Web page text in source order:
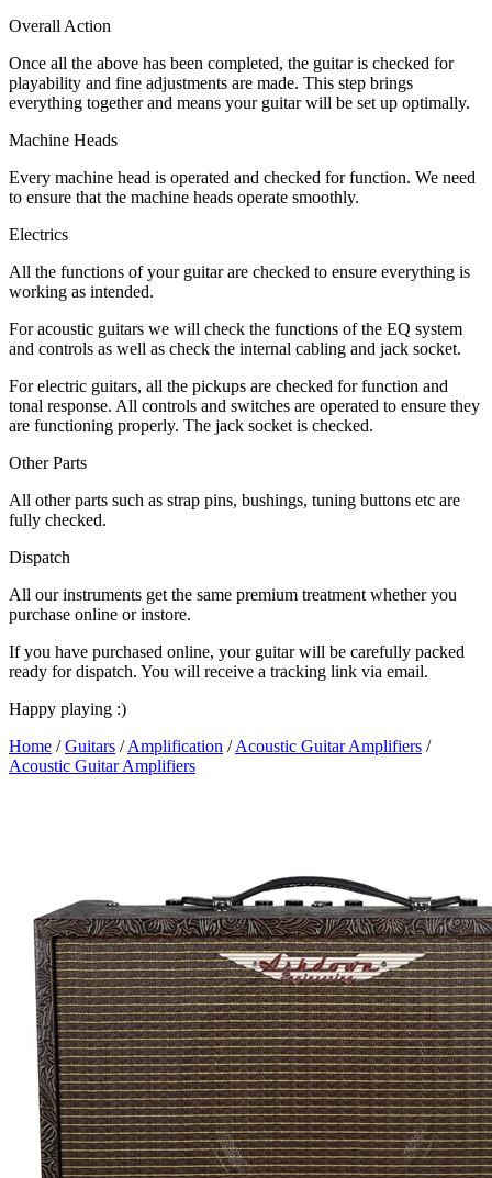
Overall Action
Once all the above has been completed, the guitar is checked for
playability and fine adjustments are made. This step brings
everything together and means your guitar will be set up optimally.
Machine Heads
Every machine head is operated and checked for function. We need
to ensure that the machine heads operate smoothly.
Electrics
All the functions of your guitar are checked to ensure everything is
working as intended.
For acoustic guitars we will check the functions of the EQ system
and controls as well as check the internal cabling and jack socket.
For electric guitars, all the pickups are checked for function and
tonal response. All controls and switches are operated to ensure they
are functioning properly. The jack socket is checked.
Other Parts
All other parts such as strap pins, bushings, tuning buttons etc are
fully checked.
Dispatch
All our instruments get the same premium treatment whether you
purchase online or instore.
If you have purchased online, your guitar will be carefully packed
ready for dispatch. You will receive a tracking link via email.
Happy playing :)
Home /Guitars /Amplification /Acoustic Guitar Amplifiers /
Acoustic Guitar Amplifiers